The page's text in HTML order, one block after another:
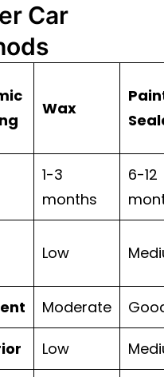
Car
Wax
1-3
months
6-12
Low
Moderate
Low